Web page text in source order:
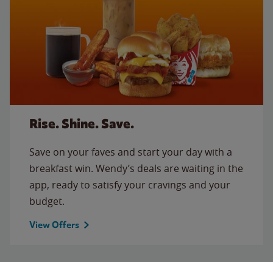
Rise. Shine. Save.
Save on your faves and start your day with a
breakfast win. Wendy’s deals are waiting in the
app, ready to satisfy your cravings and your
budget.
View Offers